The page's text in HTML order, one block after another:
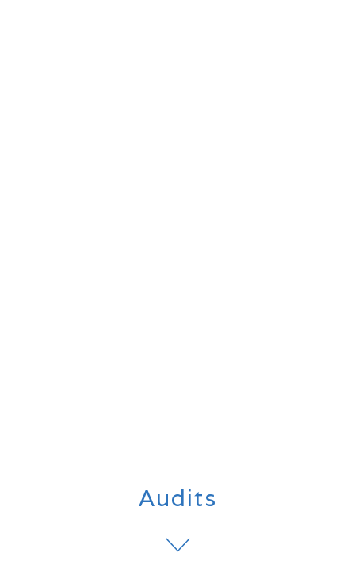
Audits